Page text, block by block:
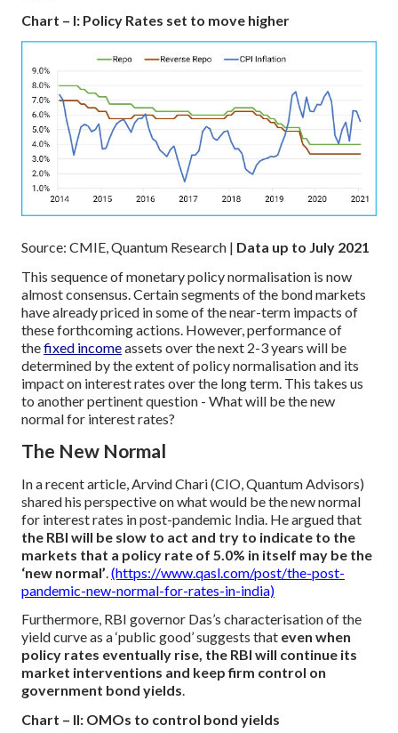
Chart – I: Policy Rates set to move higher
Source: CMIE, Quantum Research | Data up to July 2021
This sequence of monetary policy normalisation is now
almost consensus. Certain segments of the bond markets
have already priced in some of the near-term impacts of
these forthcoming actions. However, performance of
thefixed incomeassets over the next 2-3 years will be
determined by the extent of policy normalisation and its
impact on interest rates over the long term. This takes us
to another pertinent question - What will be the new
normal for interest rates?
The New Normal
In a recent article, Arvind Chari (CIO, Quantum Advisors)
shared his perspective on what would be the new normal
for interest rates in post-pandemic India. He argued that
the RBI will be slow to act and try to indicate to the
markets that a policy rate of 5.0% in itself may be the
‘new normal’ (https://www.qasl.com/post/the-post-
pandemic-new-normal-for-rates-in-india)
Furthermore, RBI governor Das’s characterisation of the
yield curve as a ‘public good’ suggests that even when
policy rates eventually rise, the RBI will continue its
market interventions and keep firm control on
government bond yields.
Chart – II: OMOs to control bond yields